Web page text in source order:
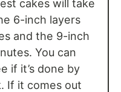
cakes will take
6-inch layers
and the 9-inch
You can
if it’s done by
If it comes out